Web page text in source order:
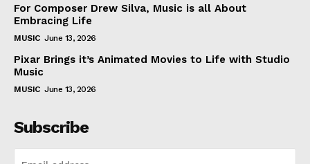
For Composer Drew Silva, Music is all About
Embracing Life
MUSIC June 13, 2026
Pixar Brings it’s Animated Movies to Life with Studio
Music
MUSIC June 13, 2026
Subscribe